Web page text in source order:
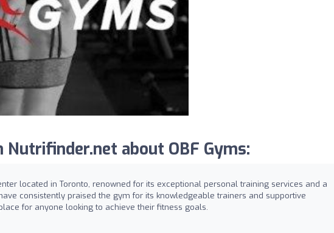
about OBF Gyms:
located in Toronto, renowned for its exceptional personal training services and a
consistently praised the gym for its knowledgeable trainers and supportive
for anyone looking to achieve their fitness goals.